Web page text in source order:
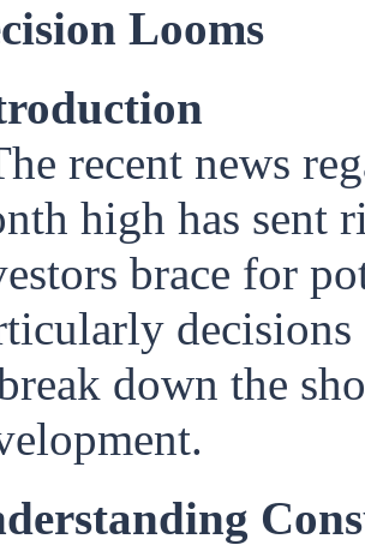
Looms
recent news
high has sent
brace for
decisions
down the